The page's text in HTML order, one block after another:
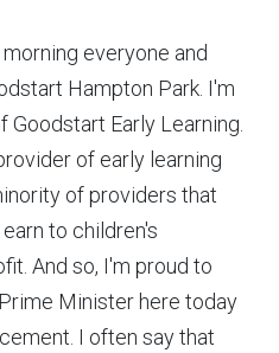
everyone and
Hampton Park. I'm
Goodstart Early Learning.
of early learning
of providers that
to children's
And so, I'm proud to
Minister here today
I often say that